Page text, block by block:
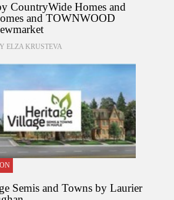
CountryWide Homes and
and TOWNWOOD
ELZA KRUSTEVA
Semis and Towns by Laurier